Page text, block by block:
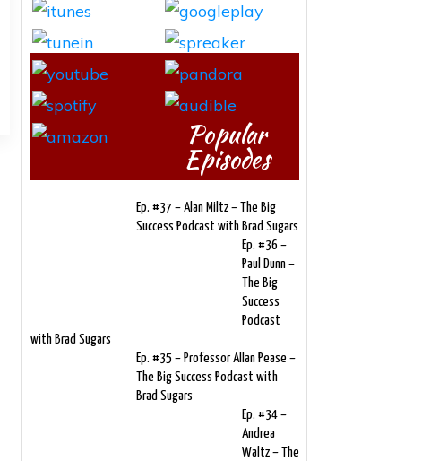
Popular
Episodes
Ep. #37 – Alan Miltz – The Big
Success Podcast with Brad Sugars
Ep. #36 –
Paul Dunn –
The Big
Success
Podcast
with Brad Sugars
Ep. #35 – Professor Allan Pease –
The Big Success Podcast with
Brad Sugars
Ep. #34 –
Andrea
Waltz – The